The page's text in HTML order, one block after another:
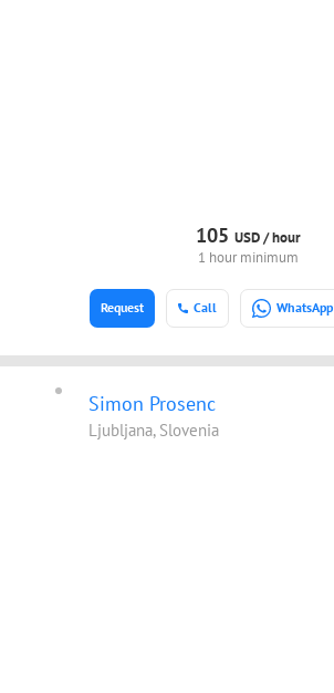
105 USD /hour
1 hour minimum
Call WhatsApp
Request
Simon Prosenc
Ljubljana, Slovenia